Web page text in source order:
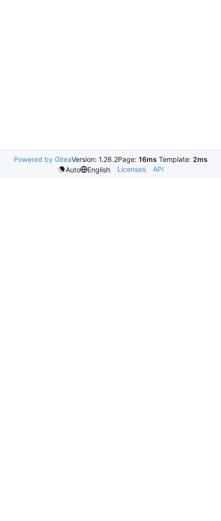
Powered by GiteaVersion: 1.26.2Page: 16ms Template: 2ms
Auto
English Licenses API